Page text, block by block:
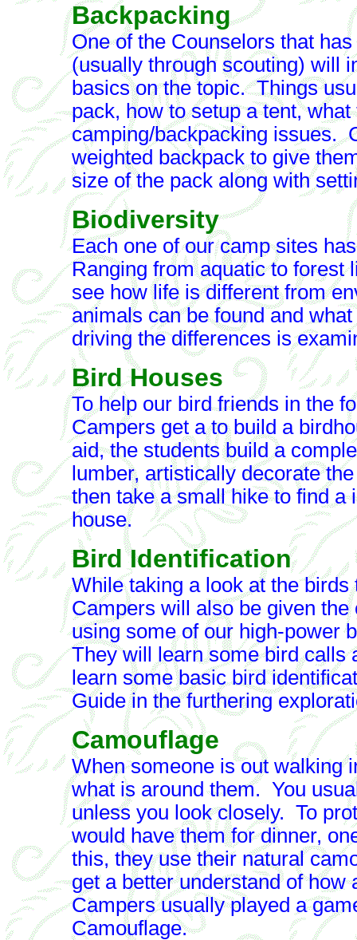
Backpacking
One of the Counselors that
(usually through scouting) will
basics on the topic. Things
pack, how to setup a tent,
camping/backpacking issues.
weighted backpack to give
size of the pack along with
Biodiversity
Each one of our camp sites
Ranging from aquatic to forest
see how life is different from
animals can be found and
driving the differences is
Bird Houses
To help our bird friends in the
Campers get a to build a
aid, the students build a
lumber, artistically decorate
then take a small hike to find a
house.
Bird Identification
While taking a look at the
Campers will also be given
using some of our high-power
They will learn some bird
learn some basic bird
Guide in the furthering
Camouflage
When someone is out walking
what is around them. You
unless you look closely. To
would have them for dinner,
this, they use their natural
get a better understand of
Campers usually played a
Camouflage.